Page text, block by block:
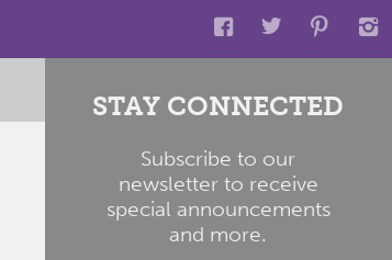
STAY CONNECTED
Subscribe to our
newsletter to receive
special announcements
and more.